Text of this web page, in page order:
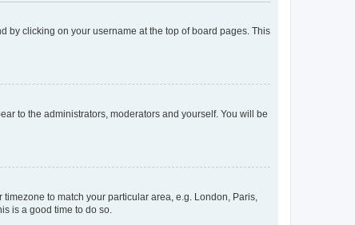
by clicking on your username at the top of board pages. This
to the administrators, moderators and yourself. You will be
to match your particular area, e.g. London, Paris,
is a good time to do so.